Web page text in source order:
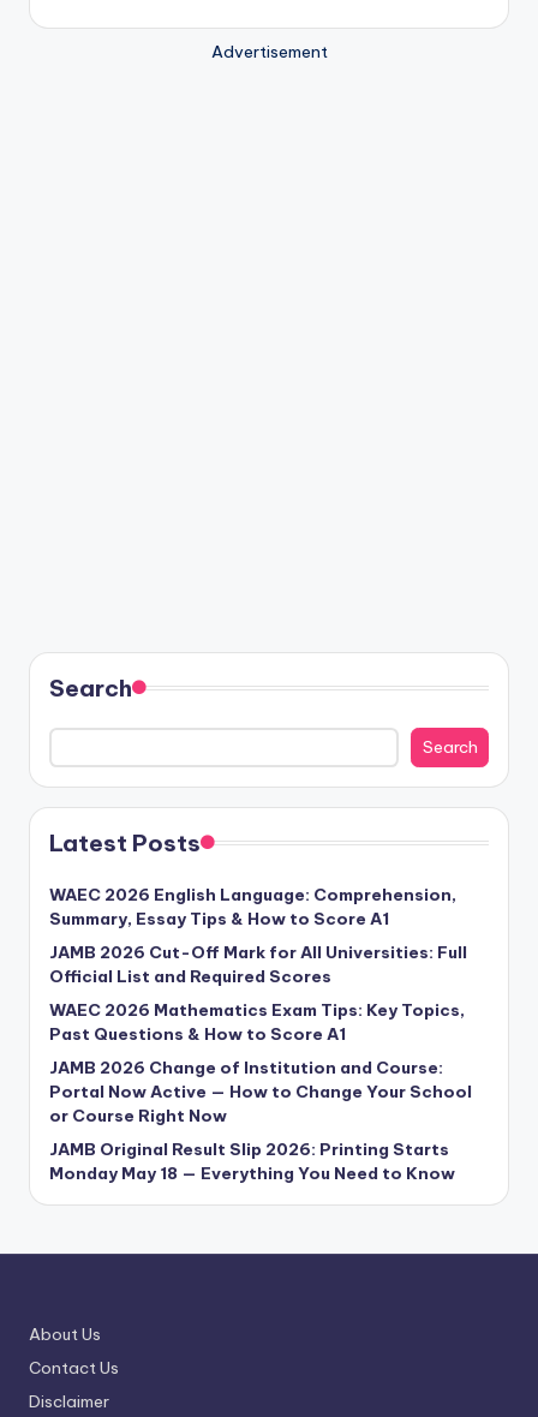
Advertisement
Search
Search
Latest Posts
WAEC 2026 English Language: Comprehension,
Summary, Essay Tips & How to Score A1
JAMB 2026 Cut-Off Mark for All Universities: Full
Official List and Required Scores
WAEC 2026 Mathematics Exam Tips: Key Topics,
Past Questions & How to Score A1
JAMB 2026 Change of Institution and Course:
Portal Now Active — How to Change Your School
or Course Right Now
JAMB Original Result Slip 2026: Printing Starts
Monday May 18 — Everything You Need to Know
About Us
Contact Us
Disclaimer